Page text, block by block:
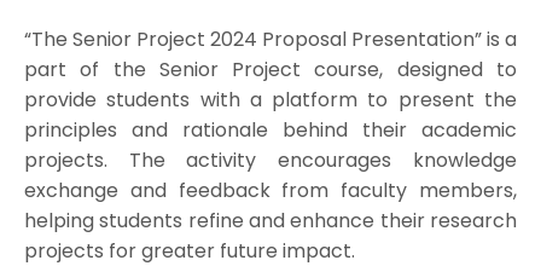
“The Senior Project 2024 Proposal Presentation” is a
part of the Senior Project course, designed to
provide students with a platform to present the
principles and rationale behind their academic
projects. The activity encourages knowledge
exchange and feedback from faculty members,
helping students refine and enhance their research
projects for greater future impact.